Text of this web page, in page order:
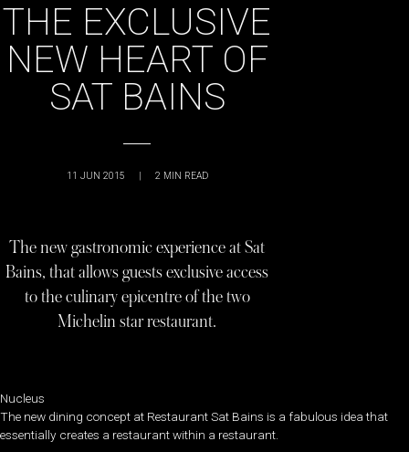
THE EXCLUSIVE
NEW HEART OF
SAT BAINS
11 JUN 2015 | 2 MIN READ
The new gastronomic experience at Sat
Bains, that allows guests exclusive access
to the culinary epicentre of the two
Michelin star restaurant.
Nucleus
The new dining concept at Restaurant Sat Bains is a fabulous idea that
essentially creates a restaurant within a restaurant.